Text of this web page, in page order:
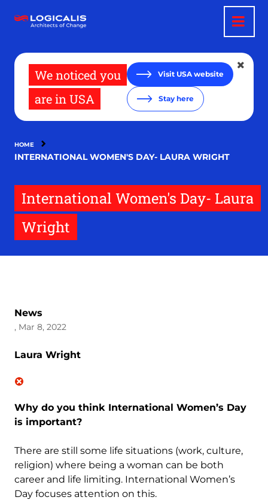
main
We noticed you
are in USA
Visit USA website
Stay here
HOME
INTERNATIONAL WOMEN'S DAY- LAURA WRIGHT
International Women's Day- Laura
Wright
News
, Mar 8, 2022
Laura Wright
Why do you think International Women’s Day
is important?
There are still some life situations (work, culture,
religion) where being a woman can be both
career and life limiting. International Women’s
Day focuses attention on this.